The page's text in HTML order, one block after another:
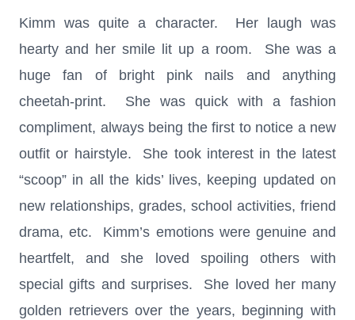
Kimm was quite a character. Her laugh was
hearty and her smile lit up a room. She was a
huge fan of bright pink nails and anything
cheetah-print. She was quick with a fashion
compliment, always being the first to notice a new
outfit or hairstyle. She took interest in the latest
“scoop” in all the kids’ lives, keeping updated on
new relationships, grades, school activities, friend
drama, etc. Kimm’s emotions were genuine and
heartfelt, and she loved spoiling others with
special gifts and surprises. She loved her many
golden retrievers over the years, beginning with